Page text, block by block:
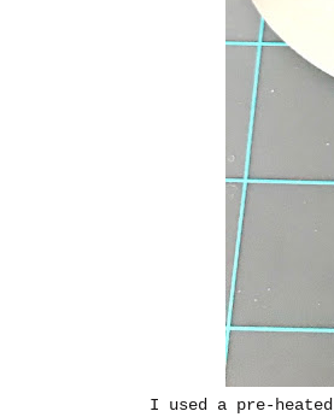
I used a pre-heated